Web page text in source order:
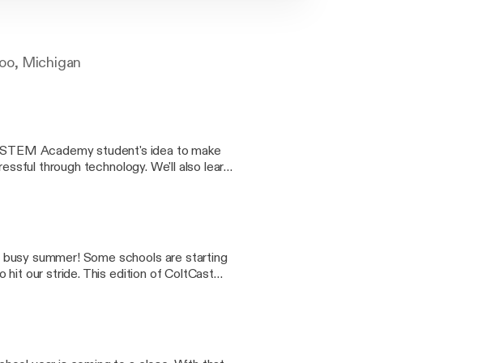
Michigan
Academy student's idea to make
through technology. We'll also learn
summer! Some schools are starting
our stride. This edition of ColtCast
pages/DisplayFile.aspx?
to make a big difference in our